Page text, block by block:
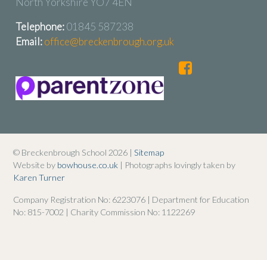
Telephone:01845 587238
Email:office@breckenbrough.org.uk
© Breckenbrough School 2026 | Sitemap
Website by bowhouse.co.uk | Photographs lovingly taken by
Karen Turner
Company Registration No: 6223076 | Department for Education
No: 815-7002 | Charity Commission No: 1122269